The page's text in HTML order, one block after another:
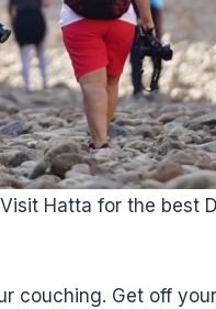
Hatta for the best
couching. Get off